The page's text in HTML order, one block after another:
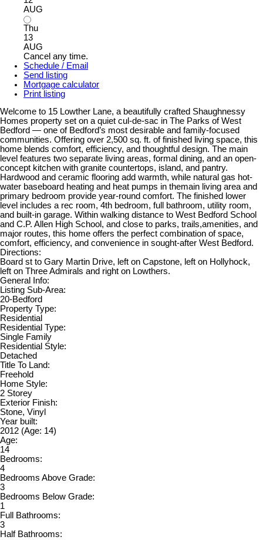
AUG
Thu
13
AUG
Cancel any time.
Schedule / Email
Send listing
Mortgage calculator
Print listing
Welcome to 15 Lowther Lane, a beautifully crafted Shaughnessy
Homes property set on a quiet cul-de-sac in The Parks of West
Bedford — one of Bedford’s most desirable and family-focused
communities. Offering over 2,500 sq. ft. of finished living space, this
home blends comfort, efficiency, and thoughtful design. The main
level features two separate living areas, formal dining, and an open-
concept kitchen with granite countertops, island, and pantry.
Hardwood and ceramic flooring add warmth, while natural gas hot-
water baseboard heating and heat pumps in themain living area and
primary bedroom provide year-round comfort. The finished lower
level includes a rec room, 4th bedroom, full bathroom, utility room,
and built-in garage. Within walking distance to West Bedford School
and C.P. Allen High School, and close to parks, trails,amenities, and
major routes, this home offers the perfect combination of space,
comfort, efficiency, and convenience in sought-after West Bedford.
Directions:
Board st to Gary Martin Drive, left on Capstone, left on Hollyhock,
left on Three Admirals and right on Lowthers.
General Info:
Listing Sub-Area:
20-Bedford
Property Type:
Residential
Residential Type:
Single Family
Residential Style:
Detached
Title To Land:
Freehold
Home Style:
2 Storey
Exterior Finish:
Stone, Vinyl
Year built:
2012 (Age: 14)
Age:
14
Bedrooms:
4
Bedrooms Above Grade:
3
Bedrooms Below Grade:
1
Full Bathrooms:
3
Half Bathrooms: